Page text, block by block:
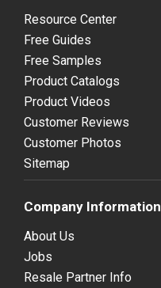
Resource Center
Free Guides
Free Samples
Product Catalogs
Product Videos
Customer Reviews
Customer Photos
Sitemap
Company Information
About Us
Jobs
Resale Partner Info